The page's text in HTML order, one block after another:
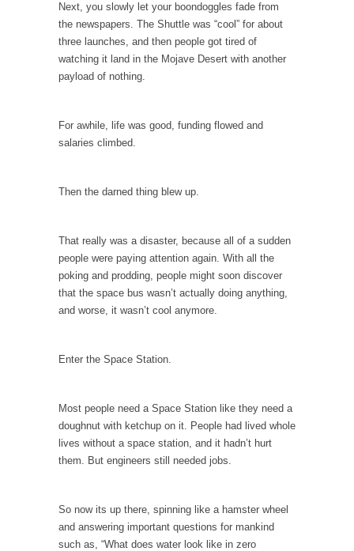
Gun Control in France
In France, only licensed gun owners may
lawfully acquire,...
The Islamic Inquisition and Modern Moderates
Veterans Money Stolen by Bad Design
She loved it before she hated it.
Trans-Pacific Partnership...
Dancing with Psychos
I remember in the early 90’s in Tucson, I...
Doing “Something” About Guns…
An old geezer became very bored in
retirement and...
Don Bongino on Bernie Sanders
Former Secret Service agent Dan Bongino
Finland Sucks
Beggars can be choosy. And they are. For
Next, you slowly let your boondoggles fade from
the newspapers. The Shuttle was “cool” for about
three launches, and then people got tired of
watching it land in the Mojave Desert with another
payload of nothing.
For awhile, life was good, funding flowed and
salaries climbed.
Then the darned thing blew up.
That really was a disaster, because all of a sudden
people were paying attention again. With all the
poking and prodding, people might soon discover
that the space bus wasn’t actually doing anything,
and worse, it wasn’t cool anymore.
Enter the Space Station.
Most people need a Space Station like they need a
doughnut with ketchup on it. People had lived whole
lives without a space station, and it hadn’t hurt
them. But engineers still needed jobs.
So now its up there, spinning like a hamster wheel
and answering important questions for mankind
such as, “What does water look like in zero